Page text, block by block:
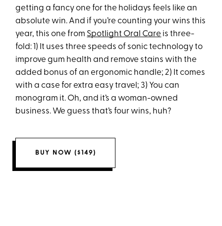
getting a fancy one for the holidays feels like an
absolute win. And if you’re counting your wins this
year, this one from Spotlight Oral Care is three-
fold: 1) It uses three speeds of sonic technology to
improve gum health and remove stains with the
added bonus of an ergonomic handle; 2) It comes
with a case for extra easy travel; 3) You can
monogram it. Oh, and it’s a woman-owned
business. We guess that’s four wins, huh?
BUY NOW ($149)